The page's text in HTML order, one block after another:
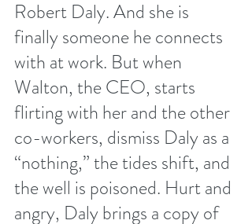
Robert Daly. And she is
finally someone he connects
with at work. But when
Walton, the CEO, starts
flirting with her and the other
co-workers, dismiss Daly as a
“nothing,” the tides shift, and
the well is poisoned. Hurt and
angry, Daly brings a copy of